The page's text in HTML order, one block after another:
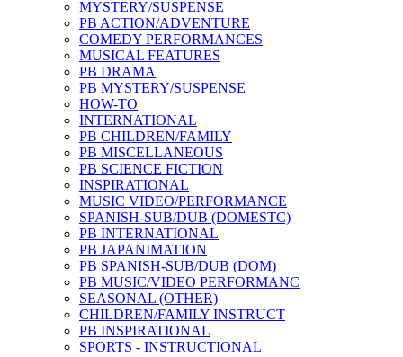
MYSTERY/SUSPENSE
PB ACTION/ADVENTURE
COMEDY PERFORMANCES
MUSICAL FEATURES
PB DRAMA
PB MYSTERY/SUSPENSE
HOW-TO
INTERNATIONAL
PB CHILDREN/FAMILY
PB MISCELLANEOUS
PB SCIENCE FICTION
INSPIRATIONAL
MUSIC VIDEO/PERFORMANCE
SPANISH-SUB/DUB (DOMESTC)
PB INTERNATIONAL
PB JAPANIMATION
PB SPANISH-SUB/DUB (DOM)
PB MUSIC/VIDEO PERFORMANC
SEASONAL (OTHER)
CHILDREN/FAMILY INSTRUCT
PB INSPIRATIONAL
SPORTS - INSTRUCTIONAL